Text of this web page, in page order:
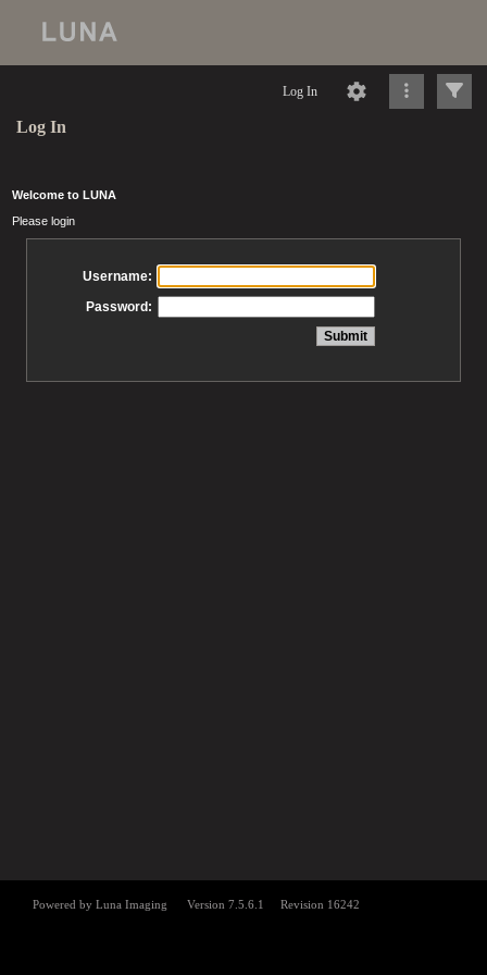
Log In
Log In
Welcome to LUNA
Please login
Username:
Password: